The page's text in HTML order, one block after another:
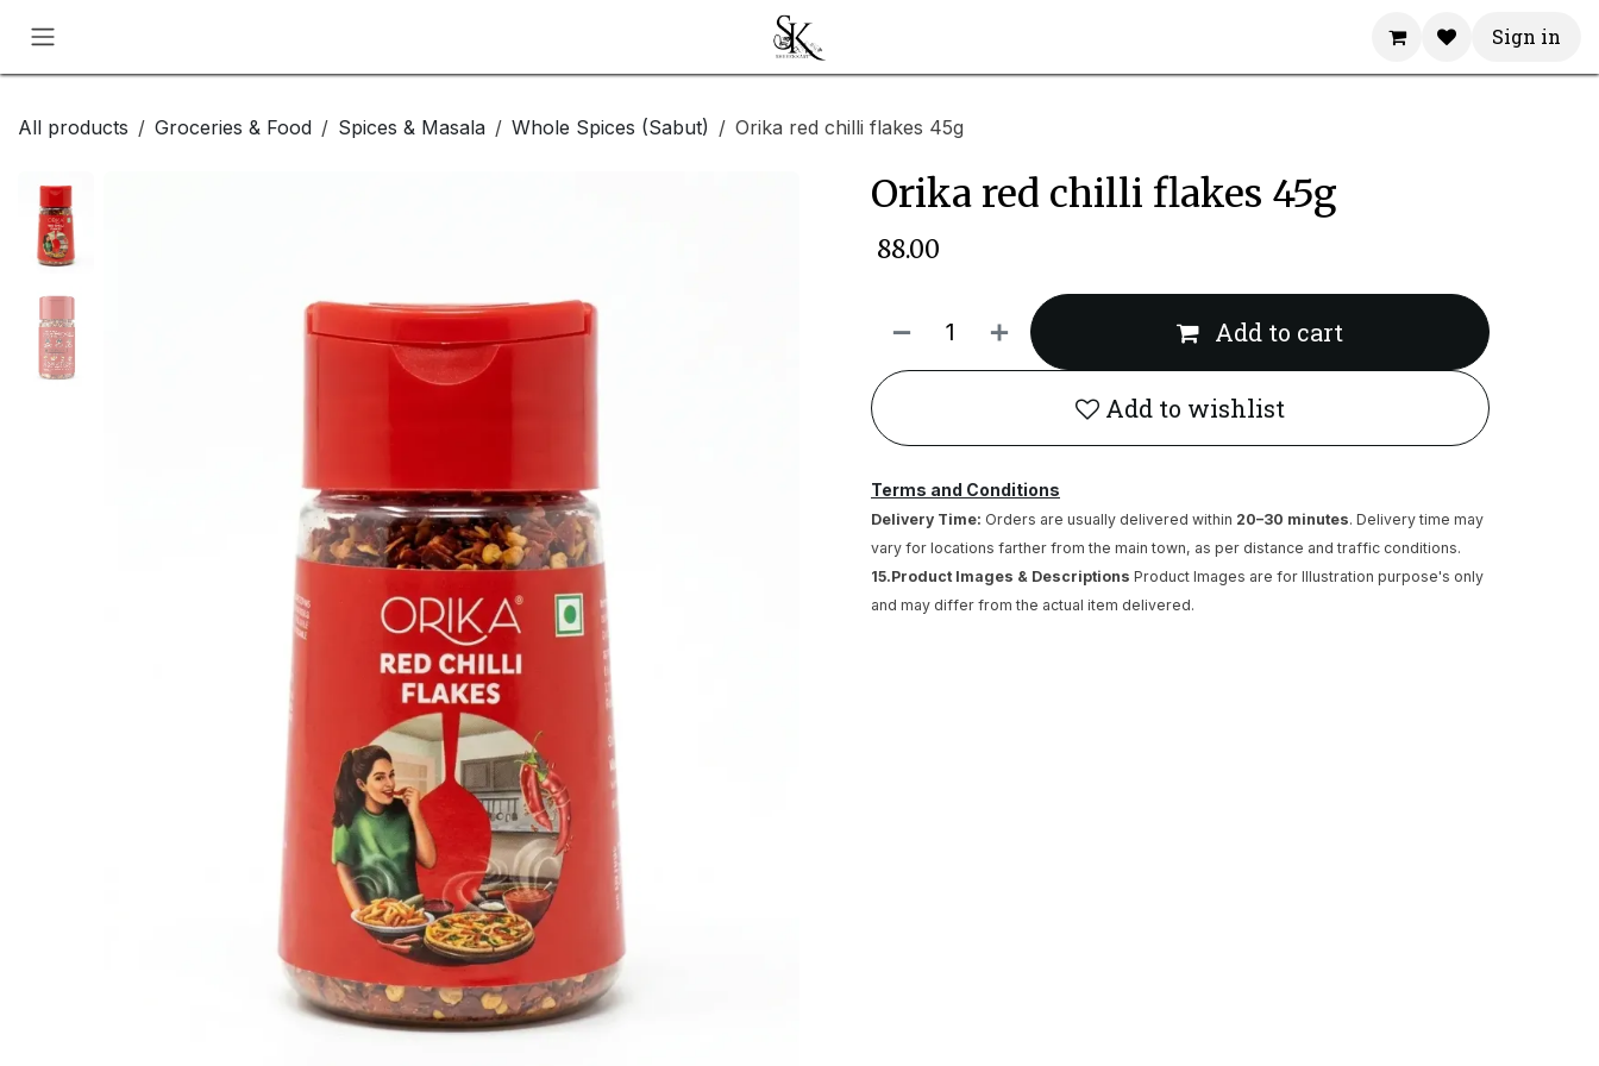
Sign in
All products Groceries & Food Spices & Masala Whole Spices (Sabut) Orika red chilli flakes 45g
Orika red chilli flakes 45g
88.00
Add to cart
Add to wishlist
Terms and Conditions
Delivery Time: Orders are usually delivered within 20–30 minutes. Delivery time may
vary for locations farther from the main town, as per distance and traffic conditions.
15.Product Images & Descriptions Product Images are for Illustration purpose's only
and may differ from the actual item delivered.